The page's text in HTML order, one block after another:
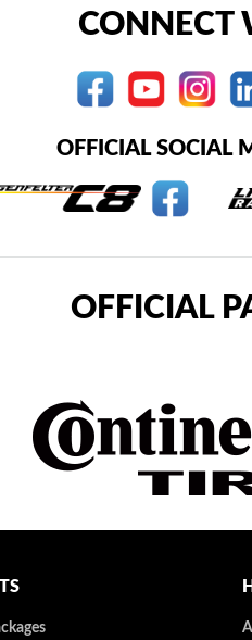
CONNECT
OFFICIAL SOCIAL
OFFICIAL